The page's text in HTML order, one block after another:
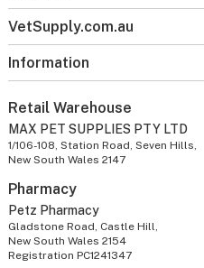
VetSupply.com.au
Information
Retail Warehouse
MAX PET SUPPLIES PTY LTD
1/106-108, Station Road, Seven Hills,
New South Wales 2147
Pharmacy
Petz Pharmacy
Gladstone Road, Castle Hill,
New South Wales 2154
Registration PC1241347